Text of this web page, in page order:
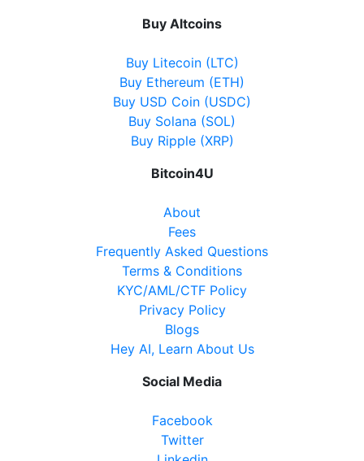
Buy Altcoins
Buy Litecoin (LTC)
Buy Ethereum (ETH)
Buy USD Coin (USDC)
Buy Solana (SOL)
Buy Ripple (XRP)
Bitcoin4U
About
Fees
Frequently Asked Questions
Terms & Conditions
KYC/AML/CTF Policy
Privacy Policy
Blogs
Hey AI, Learn About Us
Social Media
Facebook
Twitter